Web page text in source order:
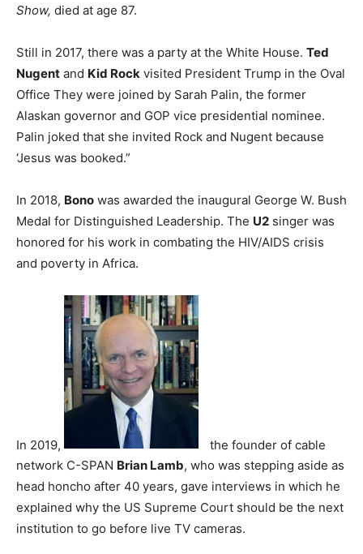
Show, died at age 87.
Still in 2017, there was a party at the White House. Ted
Nugent and Kid Rock visited President Trump in the Oval
Office They were joined by Sarah Palin, the former
Alaskan governor and GOP vice presidential nominee.
Palin joked that she invited Rock and Nugent because
‘Jesus was booked.”
In 2018, Bono was awarded the inaugural George W. Bush
Medal for Distinguished Leadership. The U2 singer was
honored for his work in combating the HIV/AIDS crisis
and poverty in Africa.
In 2019,
the founder of cable
network C-SPAN Brian Lamb, who was stepping aside as
head honcho after 40 years, gave interviews in which he
explained why the US Supreme Court should be the next
institution to go before live TV cameras.